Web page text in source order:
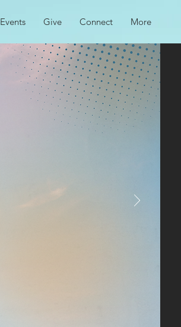
Events Give Connect More